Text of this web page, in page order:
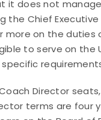
it does not
the Chief
on the duties
to serve on the
Director
terms are